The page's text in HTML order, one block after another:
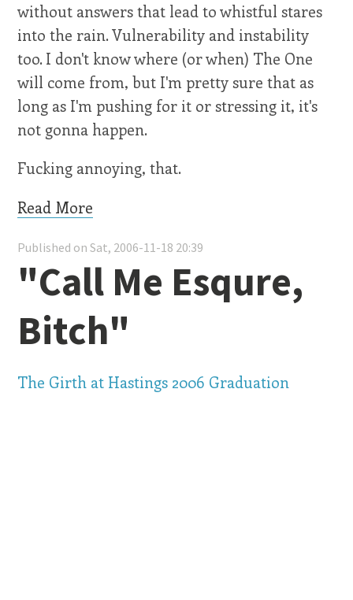
without answers that lead to whistful stares
into the rain. Vulnerability and instability
too. I don't know where (or when) The One
will come from, but I'm pretty sure that as
long as I'm pushing for it or stressing it, it's
not gonna happen.
Fucking annoying, that.
Read More
Published on Sat, 2006-11-18 20:39
"Call Me Esqure,
Bitch"
The Girth at Hastings 2006 Graduation